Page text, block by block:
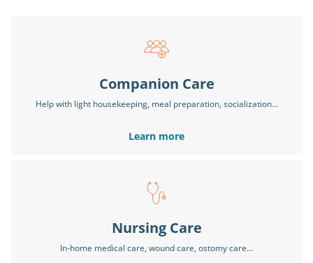
Companion Care
Help with light housekeeping, meal preparation, socialization…
Learn more
Nursing Care
In-home medical care, wound care, ostomy care...